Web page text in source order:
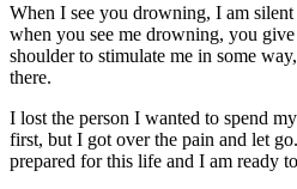
When I see you drowning, I am
when you see me drowning, you
shoulder to stimulate me in some
there.
I lost the person I wanted to spend
first, but I got over the pain and let
prepared for this life and I am ready